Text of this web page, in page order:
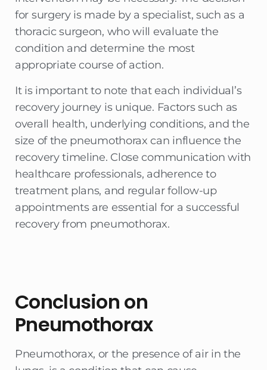
for surgery is made by a specialist, such as a
thoracic surgeon, who will evaluate the
condition and determine the most
appropriate course of action.
It is important to note that each individual’s
recovery journey is unique. Factors such as
overall health, underlying conditions, and the
size of the pneumothorax can influence the
recovery timeline. Close communication with
healthcare professionals, adherence to
treatment plans, and regular follow-up
appointments are essential for a successful
recovery from pneumothorax.
Conclusion on
Pneumothorax
Pneumothorax, or the presence of air in the